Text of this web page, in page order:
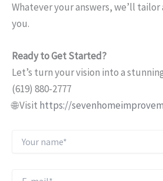
Whatever your answers, we’ll
you.
Ready to Get Started?
Let’s turn your vision into a
(619) 880-2777
🌐 Visit https://